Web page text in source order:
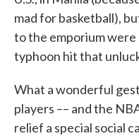
mad for basketball),
to the emporium
typhoon hit that
What a wonderful
players –– and the
relief a special social